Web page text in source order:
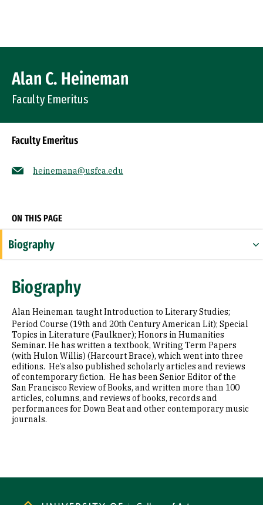
Alan C. Heineman
Faculty Emeritus
Faculty Emeritus
heinemana@usfca.edu
ON THIS PAGE
Biography
Biography
Alan Heineman taught Introduction to Literary Studies;
Period Course (19th and 20th Century American Lit); Special
Topics in Literature (Faulkner); Honors in Humanities
Seminar. He has written a textbook, Writing Term Papers
(with Hulon Willis) (Harcourt Brace), which went into three
editions. He’s also published scholarly articles and reviews
of contemporary fiction. He has been Senior Editor of the
San Francisco Review of Books, and written more than 100
articles, columns, and reviews of books, records and
performances for Down Beat and other contemporary music
journals.